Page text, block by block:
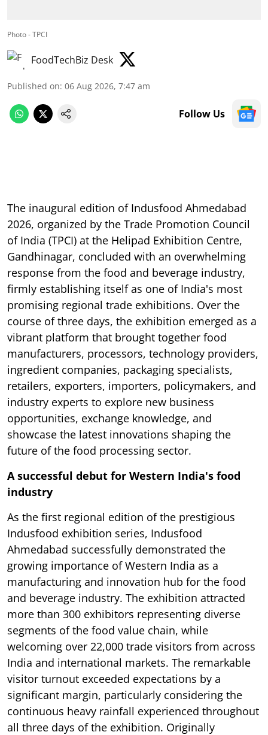
Photo - TPCI
FoodTechBiz Desk
Published on: 06 Aug 2026, 7:47 am
Follow Us
The inaugural edition of Indusfood Ahmedabad
2026, organized by the Trade Promotion Council
of India (TPCI) at the Helipad Exhibition Centre,
Gandhinagar, concluded with an overwhelming
response from the food and beverage industry,
firmly establishing itself as one of India's most
promising regional trade exhibitions. Over the
course of three days, the exhibition emerged as a
vibrant platform that brought together food
manufacturers, processors, technology providers,
ingredient companies, packaging specialists,
retailers, exporters, importers, policymakers, and
industry experts to explore new business
opportunities, exchange knowledge, and
showcase the latest innovations shaping the
future of the food processing sector.
A successful debut for Western India's food
industry
As the first regional edition of the prestigious
Indusfood exhibition series, Indusfood
Ahmedabad successfully demonstrated the
growing importance of Western India as a
manufacturing and innovation hub for the food
and beverage industry. The exhibition attracted
more than 300 exhibitors representing diverse
segments of the food value chain, while
welcoming over 22,000 trade visitors from across
India and international markets. The remarkable
visitor turnout exceeded expectations by a
significant margin, particularly considering the
continuous heavy rainfall experienced throughout
all three days of the exhibition. Originally